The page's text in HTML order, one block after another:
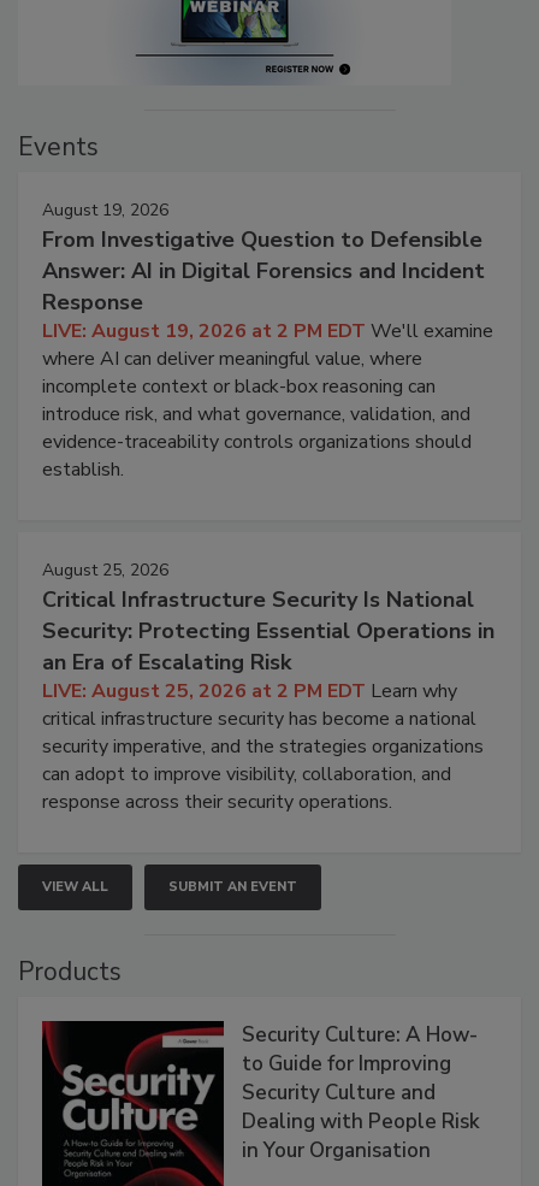
Events
August 19, 2026
From Investigative Question to Defensible
Answer: AI in Digital Forensics and Incident
Response
LIVE: August 19, 2026 at 2 PM EDT We'll examine
where AI can deliver meaningful value, where
incomplete context or black-box reasoning can
introduce risk, and what governance, validation, and
evidence-traceability controls organizations should
establish.
August 25, 2026
Critical Infrastructure Security Is National
Security: Protecting Essential Operations in
an Era of Escalating Risk
LIVE: August 25, 2026 at 2 PM EDT Learn why
critical infrastructure security has become a national
security imperative, and the strategies organizations
can adopt to improve visibility, collaboration, and
response across their security operations.
VIEW ALL SUBMIT AN EVENT
Products
Security Culture: A How-
to Guide for Improving
Security Culture and
Dealing with People Risk
in Your Organisation